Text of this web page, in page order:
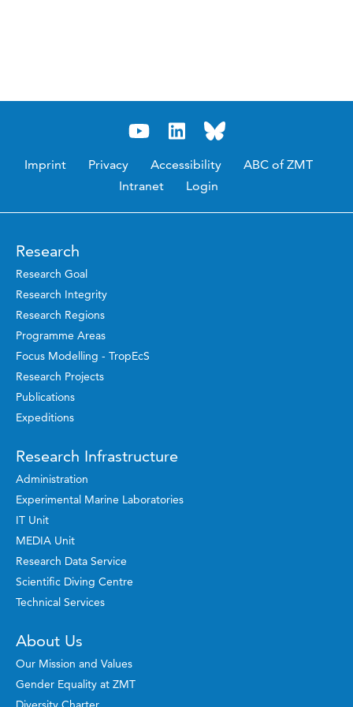
Imprint Privacy Accessibility
ABC of ZMT
Intranet
Login
Research
Research Goal
Research Integrity
Research Regions
Programme Areas
Focus Modelling - TropEcS
Research Projects
Publications
Expeditions
Research Infrastructure
Administration
Experimental Marine Laboratories
IT Unit
MEDIA Unit
Research Data Service
Scientific Diving Centre
Technical Services
About Us
Our Mission and Values
Gender Equality at ZMT